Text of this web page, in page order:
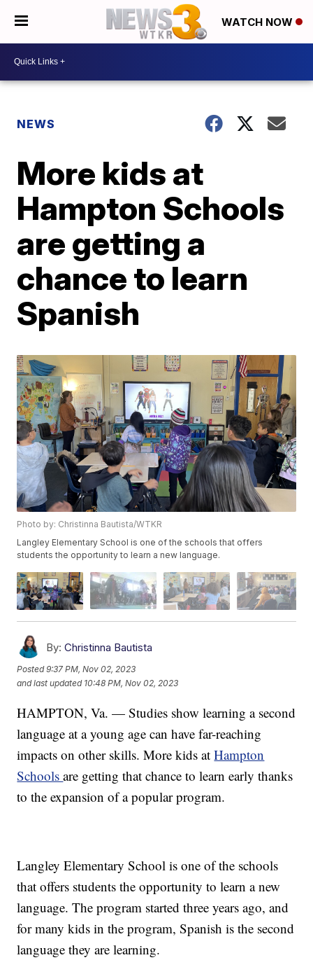
WATCH NOW
NEWS
More kids at
Hampton Schools
are getting a
chance to learn
Spanish
Photo by: Christinna Bautista/WTKR
Langley Elementary School is one of the schools that offers
students the opportunity to learn a new language.
By: Christinna Bautista
Posted9:37 PM, Nov 02, 2023
and last updated 10:48 PM, Nov 02, 2023
HAMPTON, Va. — Studies show learning a second
language at a young age can have far-reaching
impacts on other skills. More kids atHampton
Schoolsare getting that chance to learn early thanks
to the expansion of a popular program.
Langley Elementary School is one of the schools
that offers students the opportunity to learn a new
language. The program started three years ago, and
for many kids in the program, Spanish is the second
language they are learning.